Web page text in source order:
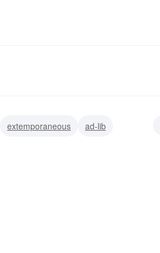
extemporaneous
ad-lib